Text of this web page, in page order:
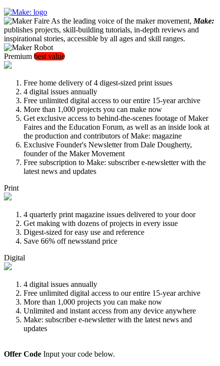
As the leading voice of the maker movement, Make:
publishes projects, skill-building tutorials, in-depth reviews and
inspirational stories, accessible by all ages and skill ranges.
Premium best value
Free home delivery of 4 digest-sized print issues
4 digital issues annually
Free unlimited digital access to our entire 15-year archive
More than 1,000 projects you can make now
Get exclusive access to behind-the-scenes footage of Maker
Faires and the Education Forum, as well as an inside look at
the production and contributors of Make: magazine
Exclusive Founder's Newsletter from Dale Dougherty,
founder of the Maker Movement
Free subscription to Make: subscriber e-newsletter with the
latest news and updates
Print
4 quarterly print magazine issues delivered to your door
Get making with dozens of projects in every issue
Digest-sized for easy use and reference
Save 66% off newsstand price
Digital
4 digital issues annually
Free unlimited digital access to our entire 15-year archive
More than 1,000 projects you can make now
Unlimited and instant access from any device anywhere
Make: subscriber e-newsletter with the latest news and
updates
Offer Code Input your code below.